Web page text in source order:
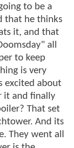
to be a
that he thinks
it, and that
all
to keep
is very
excited about
it and finally
That set
And its
They went all